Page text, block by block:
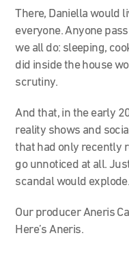
There, Daniella would
everyone. Anyone
we all do: sleeping,
did inside the house
scrutiny.
And that, in the early
reality shows and
that had only recently
go unnoticed at all.
scandal would explode.
Our producer Aneris
Here’s Aneris.